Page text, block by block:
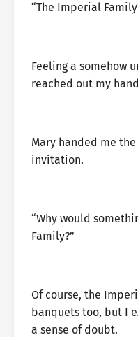
“The Imperial
Feeling a somehow
reached out my
Mary handed me
invitation.
“Why would
Family?”
Of course, the
banquets too, but I
a sense of doubt.